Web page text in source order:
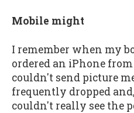
Mobile might
I remember when my
ordered an iPhone
couldn't send picture
frequently dropped
couldn't really see the